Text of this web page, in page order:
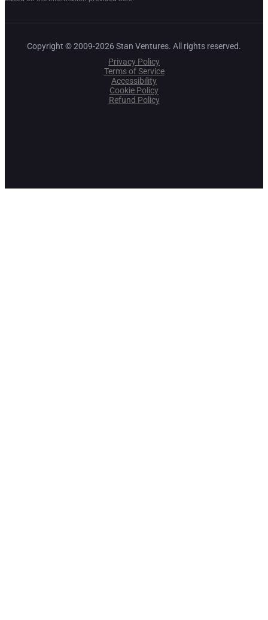
Copyright © 2009-2026 Stan Ventures. All rights reserved.
Privacy Policy
Terms of Service
Accessibility
Cookie Policy
Refund Policy